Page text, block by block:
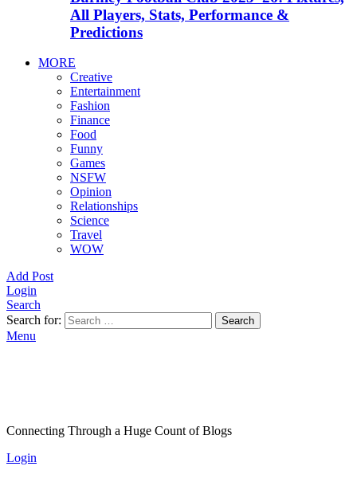
All Players, Stats, Performance &
Predictions
MORE
Creative
Entertainment
Fashion
Finance
Food
Funny
Games
NSFW
Opinion
Relationships
Science
Travel
WOW
Add Post
Login
Search
Search for:
Search
Menu
Connecting Through a Huge Count of Blogs
Login